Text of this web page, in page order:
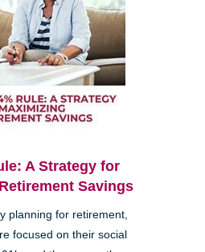
A Strategy for
Savings
planning for retirement,
focused on their social